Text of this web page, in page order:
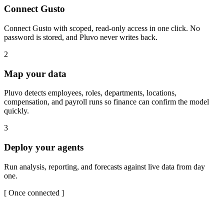
Connect Gusto
Connect Gusto with scoped, read-only access in one click. No
password is stored, and Pluvo never writes back.
2
Map your data
Pluvo detects employees, roles, departments, locations,
compensation, and payroll runs so finance can confirm the model
quickly.
3
Deploy your agents
Run analysis, reporting, and forecasts against live data from day
one.
[ Once connected ]